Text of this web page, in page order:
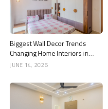
Biggest Wall Decor Trends
Changing Home Interiors in
2026
JUNE 14, 2026